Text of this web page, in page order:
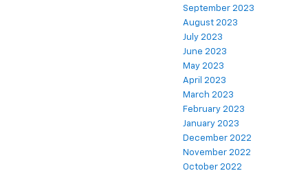
September 2023
August 2023
July 2023
June 2023
May 2023
April 2023
March 2023
February 2023
January 2023
December 2022
November 2022
October 2022